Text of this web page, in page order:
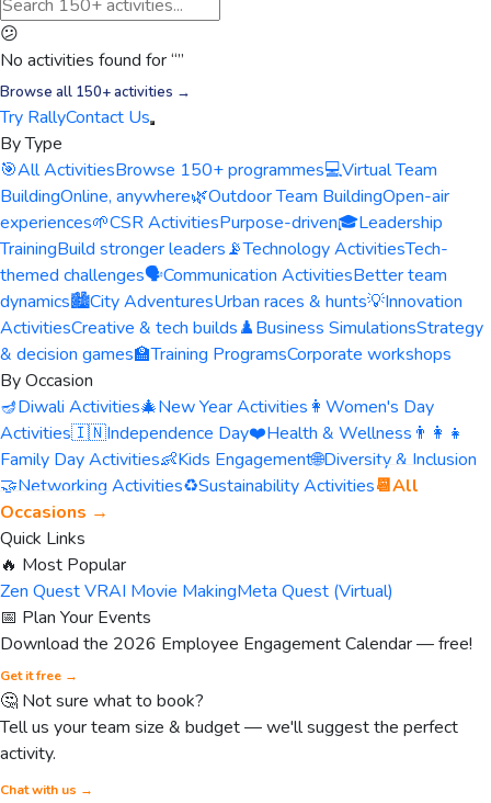
😕
No activities found for “”
Browse all 150+ activities →
Try RallyContact Us
By Type
🎯All ActivitiesBrowse 150+ programmes💻Virtual Team
BuildingOnline, anywhere🌿Outdoor Team BuildingOpen-air
experiences🌱CSR ActivitiesPurpose-driven🎓Leadership
TrainingBuild stronger leaders📡Technology ActivitiesTech-
themed challenges🗣️Communication ActivitiesBetter team
dynamics🏙️City AdventuresUrban races & hunts💡Innovation
ActivitiesCreative & tech builds♟️Business SimulationsStrategy
& decision games🏫Training ProgramsCorporate workshops
By Occasion
🪔Diwali Activities🎄New Year Activities 👩 Women's Day
Activities🇮🇳Independence Day❤️Health & Wellness 👨‍👩‍👧
Family Day Activities👶Kids Engagement🌐Diversity & Inclusion
🤝Networking Activities♻️Sustainability Activities📆All
Occasions →
Quick Links
🔥 Most Popular
Zen Quest VRAI Movie MakingMeta Quest (Virtual)
📅 Plan Your Events
Download the 2026 Employee Engagement Calendar — free!
Get it free →
🤔 Not sure what to book?
Tell us your team size & budget — we'll suggest the perfect
activity.
Chat with us →